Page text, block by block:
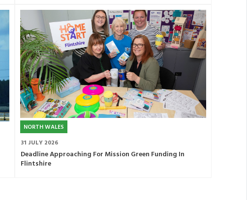
NORTH WALES
31 JULY 2026
Deadline Approaching For Mission Green Funding In
Flintshire